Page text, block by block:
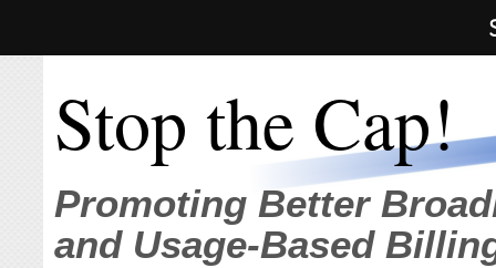
Stop the Cap!
Promoting Better
and Usage-Based